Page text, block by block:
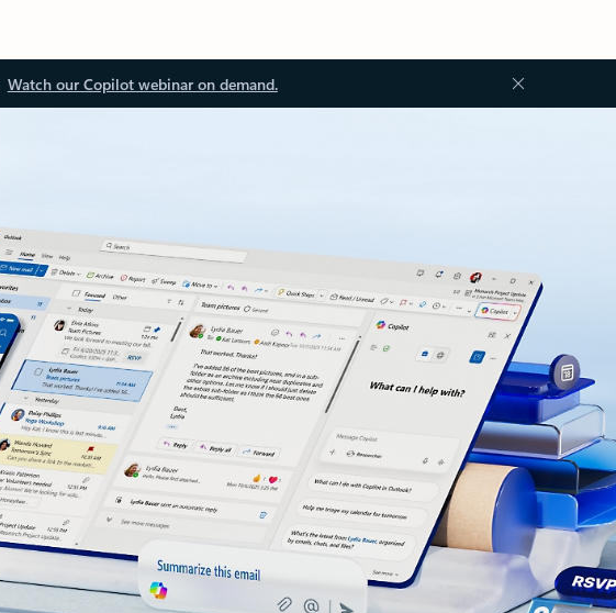
Watch our Copilot webinar on demand.